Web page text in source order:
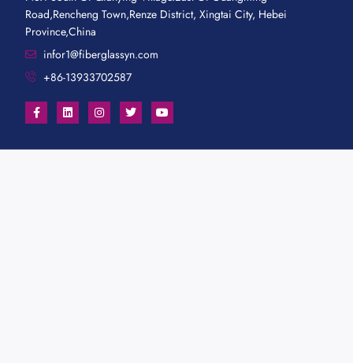
Road,Rencheng Town,Renze District, Xingtai City, Hebei
Province,China
infor1@fiberglassyn.com
+86-13933702587